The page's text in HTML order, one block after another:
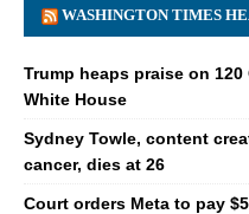
WASHINGTON TIMES
Trump heaps praise on
White House
Sydney Towle, content
cancer, dies at 26
Court orders Meta to pay